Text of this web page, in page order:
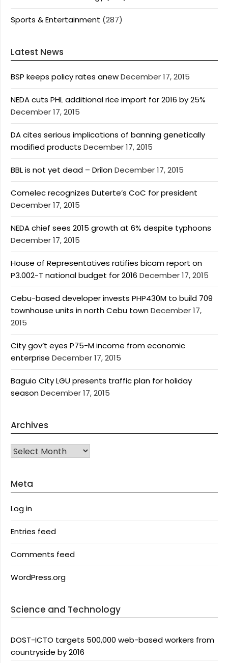
Sports & Entertainment (287)
Latest News
BSP keeps policy rates anewDecember 17, 2015
NEDA cuts PHL additional rice import for 2016 by 25%
December 17, 2015
DA cites serious implications of banning genetically
modified products December 17, 2015
BBL is not yet dead – DrilonDecember 17, 2015
Comelec recognizes Duterte’s CoC for president
December 17, 2015
NEDA chief sees 2015 growth at 6% despite typhoons
December 17, 2015
House of Representatives ratifies bicam report on
P3.002-T national budget for 2016 December 17, 2015
Cebu-based developer invests PHP430M to build 709
townhouse units in north Cebu townDecember 17,
2015
City gov’t eyes P75-M income from economic
enterprise December 17, 2015
Baguio City LGU presents traffic plan for holiday
seasonDecember 17, 2015
Archives
Archives
Meta
Log in
Entries feed
Comments feed
WordPress.org
Science and Technology
DOST-ICTO targets 500,000 web-based workers from
countryside by 2016